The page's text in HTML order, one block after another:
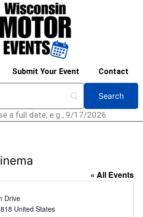
Submit Your Event Contact
a full date, e.g., 9/17/2026
« All Events
Drive
United States